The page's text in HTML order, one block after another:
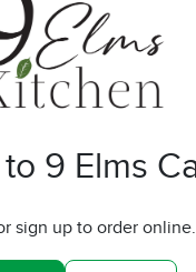
9 Elms
sign up to order online.